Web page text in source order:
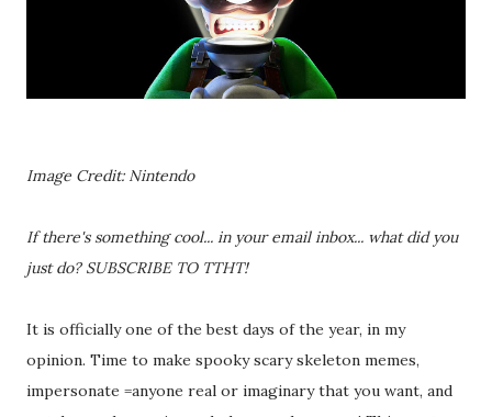
Image Credit: Nintendo
If there's something cool... in your email inbox... what did you
just do? SUBSCRIBE TO TTHT!
It is officially one of the best days of the year, in my
opinion. Time to make spooky scary skeleton memes,
impersonate =anyone real or imaginary that you want, and